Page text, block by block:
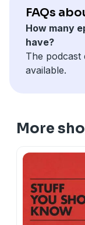
FAQs
How many
have?
The podcast
available.
More